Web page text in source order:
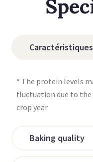
* The protein levels
fluctuation due to
crop year
Baking quality